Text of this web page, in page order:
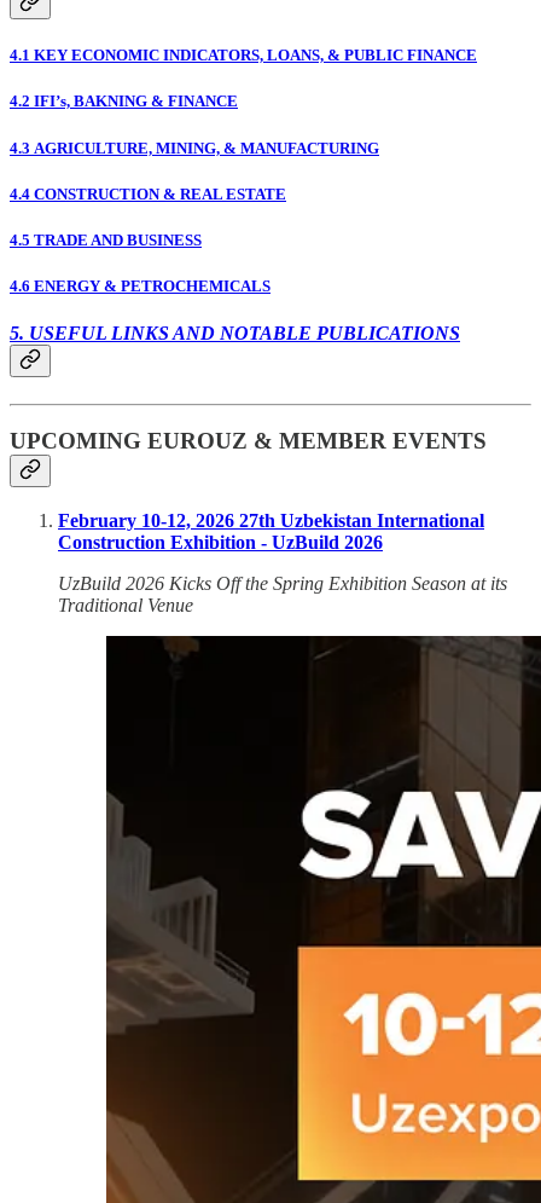
4.1 KEY ECONOMIC INDICATORS, LOANS, & PUBLIC FINANCE
4.2 IFI’s, BAKNING & FINANCE
4.3 AGRICULTURE, MINING, & MANUFACTURING
4.4 CONSTRUCTION & REAL ESTATE
4.5 TRADE AND BUSINESS
4.6 ENERGY & PETROCHEMICALS
5. USEFUL LINKS AND NOTABLE PUBLICATIONS
UPCOMING EUROUZ & MEMBER EVENTS
February 10-12, 2026 27th Uzbekistan International
Construction Exhibition - UzBuild 2026
UzBuild 2026 Kicks Off the Spring Exhibition Season at its
Traditional Venue